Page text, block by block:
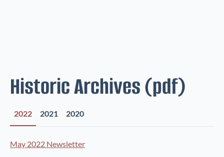
Historic Archives (pdf)
2022 2021 2020
May 2022 Newsletter